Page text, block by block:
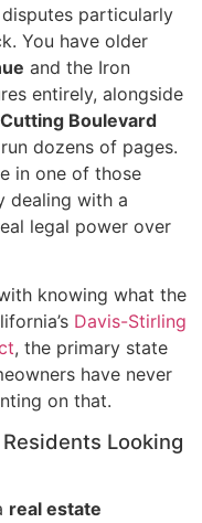
particularly
You have older
and the Iron
entirely, alongside
Cutting Boulevard
dozens of pages.
in one of those
dealing with a
legal power over
knowing what the
Davis-Stirling
, the primary state
have never
on that.
Looking
real estate